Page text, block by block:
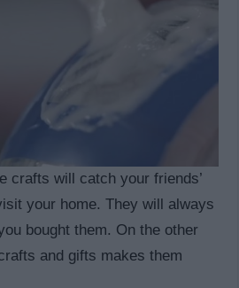
crafts will catch your friends’
your home. They will always
bought them. On the other
and gifts makes them